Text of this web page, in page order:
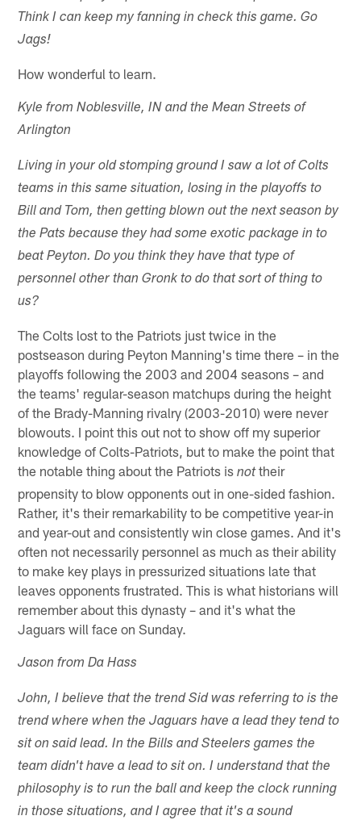
Think I can keep my fanning in check this game. Go
Jags!
How wonderful to learn.
Kyle from Noblesville, IN and the Mean Streets of
Arlington
Living in your old stomping ground I saw a lot of Colts
teams in this same situation, losing in the playoffs to
Bill and Tom, then getting blown out the next season by
the Pats because they had some exotic package in to
beat Peyton. Do you think they have that type of
personnel other than Gronk to do that sort of thing to
us?
The Colts lost to the Patriots just twice in the
postseason during Peyton Manning's time there – in the
playoffs following the 2003 and 2004 seasons – and
the teams' regular-season matchups during the height
of the Brady-Manning rivalry (2003-2010) were never
blowouts. I point this out not to show off my superior
knowledge of Colts-Patriots, but to make the point that
the notable thing about the Patriots isnottheir
propensity to blow opponents out in one-sided fashion.
Rather, it's their remarkability to be competitive year-in
and year-out and consistently win close games. And it's
often not necessarily personnel as much as their ability
to make key plays in pressurized situations late that
leaves opponents frustrated. This is what historians will
remember about this dynasty – and it's what the
Jaguars will face on Sunday.
Jason from Da Hass
John, I believe that the trend Sid was referring to is the
trend where when the Jaguars have a lead they tend to
sit on said lead. In the Bills and Steelers games the
team didn't have a lead to sit on. I understand that the
philosophy is to run the ball and keep the clock running
in those situations, and I agree that it's a sound